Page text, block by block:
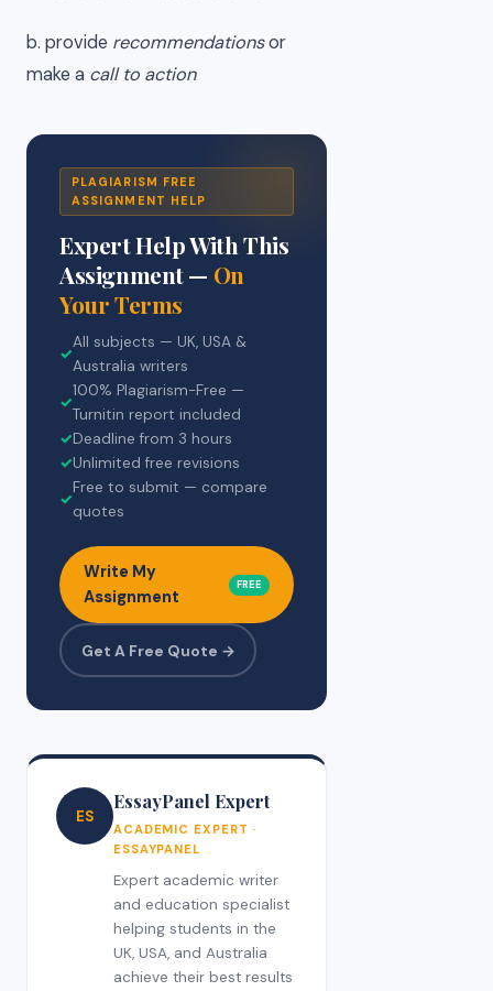
b. provide recommendationsor
make a call to action
PLAGIARISM FREE
ASSIGNMENT HELP
Expert Help With This
Assignment — On
Your Terms
✓
All subjects — UK, USA &
Australia writers
✓
100% Plagiarism-Free —
Turnitin report included
✓Deadline from 3 hours
✓Unlimited free revisions
✓
Free to submit — compare
quotes
Write My
Assignment
FREE
Get A Free Quote →
ES
EssayPanel Expert
ACADEMIC EXPERT ·
ESSAYPANEL
Expert academic writer
and education specialist
helping students in the
UK, USA, and Australia
achieve their best results